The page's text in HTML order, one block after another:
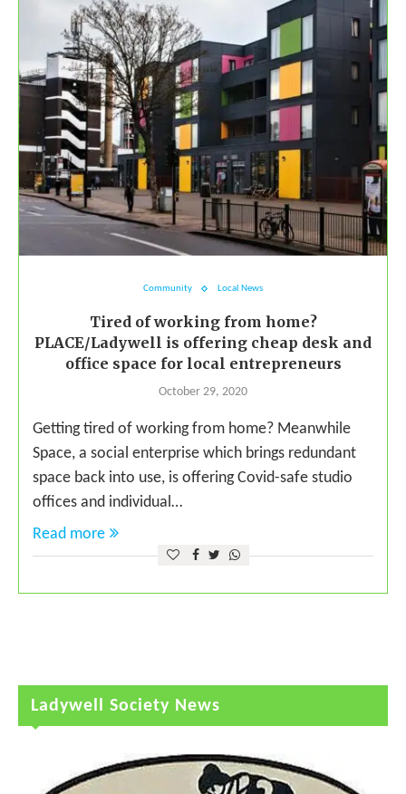
Community Local News
Tired of working from home?
PLACE/Ladywell is offering cheap desk and
office space for local entrepreneurs
October 29, 2020
Getting tired of working from home? Meanwhile
Space, a social enterprise which brings redundant
space back into use, is offering Covid-safe studio
offices and individual…
Read more
Ladywell Society News